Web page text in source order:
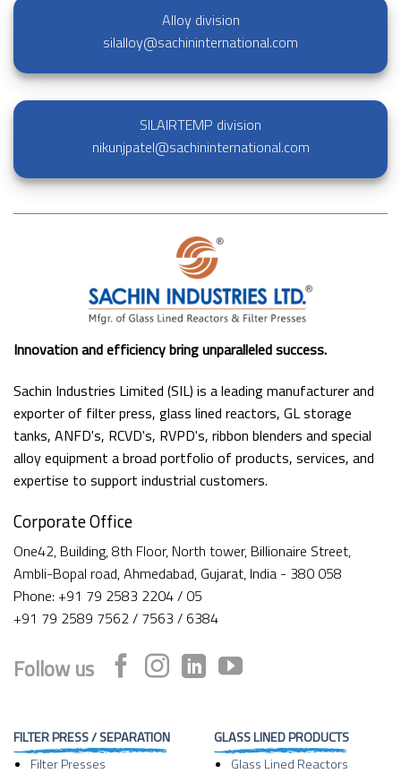
Alloy division
silalloy@sachininternational.com
SILAIRTEMP division
nikunjpatel@sachininternational.com
Innovation and efficiency bring unparalleled success.
Sachin Industries Limited (SIL) is a leading manufacturer and
exporter of filter press, glass lined reactors, GL storage
tanks, ANFD's, RCVD's, RVPD's, ribbon blenders and special
alloy equipment a broad portfolio of products, services, and
expertise to support industrial customers.
Corporate Office
One42, Building, 8th Floor, North tower, Billionaire Street,
Ambli-Bopal road, Ahmedabad, Gujarat, India - 380 058
Phone: +91 79 2583 2204 / 05
+91 79 2589 7562 / 7563 / 6384
Follow us
FILTER PRESS / SEPARATION
Filter Presses
GLASS LINED PRODUCTS
Glass Lined Reactors